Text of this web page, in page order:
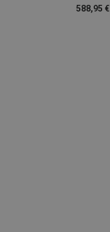
588,95 €